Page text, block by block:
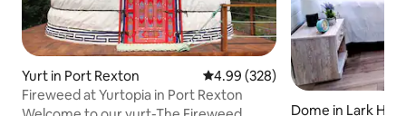
Yurt in Port Rexton 4.99 out of 5 average rating,
4.99 (328)
Fireweed at Yurtopia in Port Rexton
Dome in Lark